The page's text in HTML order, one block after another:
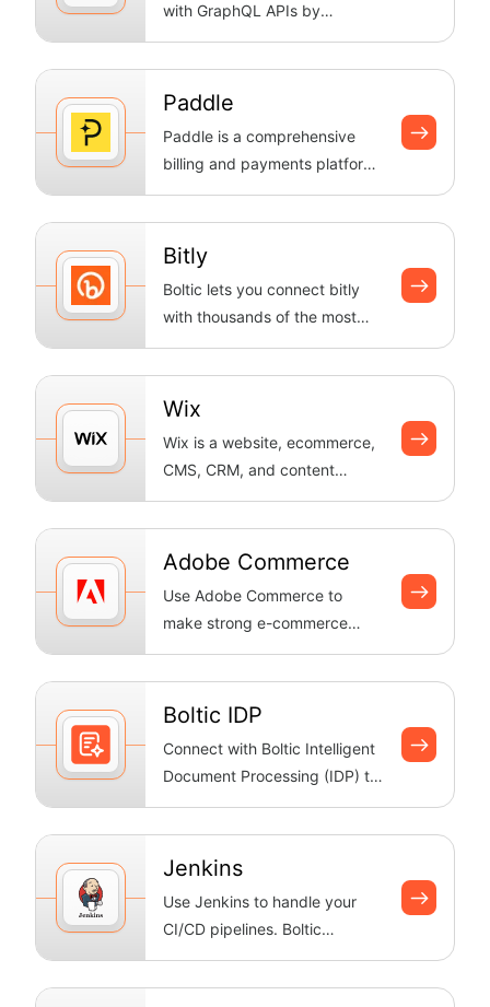
with GraphQL APIs by
executing queries and
mutations, han...
Paddle
Paddle is a comprehensive
billing and payments platform
for SaaS businesses. Manage
subscr...
Bitly
Boltic lets you connect bitly
with thousands of the most
popular apps, so you can
automate...
Wix
Wix is a website, ecommerce,
CMS, CRM, and content
platform for building and
managing onli...
Adobe Commerce
Use Adobe Commerce to
make strong e-commerce
workflows. Boltic keeps your
catalogue up to ...
Boltic IDP
Connect with Boltic Intelligent
Document Processing (IDP) to
extract structured data from
...
Jenkins
Use Jenkins to handle your
CI/CD pipelines. Boltic
automatically deploys and
keeps an eye ...